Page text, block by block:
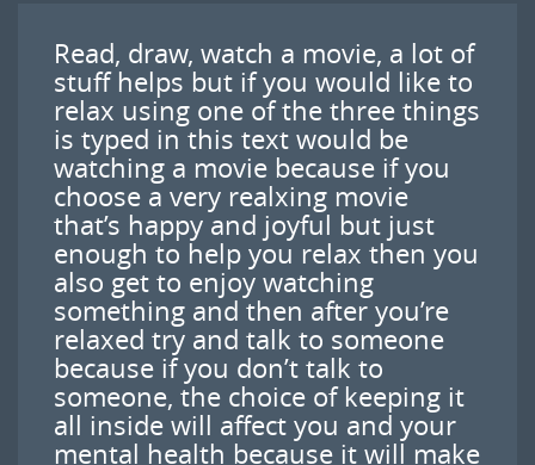
Read, draw, watch a movie, a lot of
stuff helps but if you would like to
relax using one of the three things
is typed in this text would be
watching a movie because if you
choose a very realxing movie
that’s happy and joyful but just
enough to help you relax then you
also get to enjoy watching
something and then after you’re
relaxed try and talk to someone
because if you don’t talk to
someone, the choice of keeping it
all inside will affect you and your
mental health because it will make